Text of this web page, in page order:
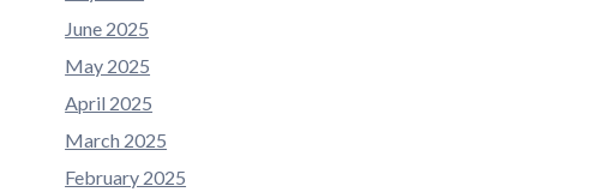
June 2025
May 2025
April 2025
March 2025
February 2025